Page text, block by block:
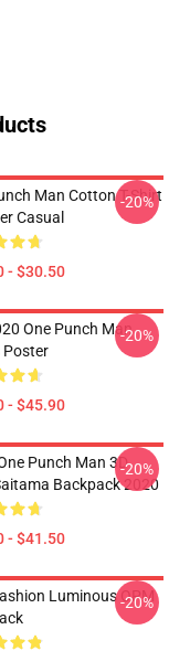
Man Cotton T-Shirt
Casual
- $30.50
-20%
One Punch Man
Poster
- $45.90
-20%
Punch Man 3D
Backpack 2020
- $41.50
-20%
Luminous OPM
-20%